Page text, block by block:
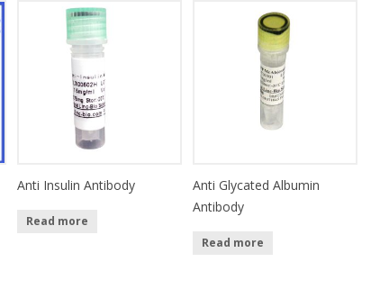
Anti Insulin Antibody
Read more
Anti Glycated Albumin
Antibody
Read more